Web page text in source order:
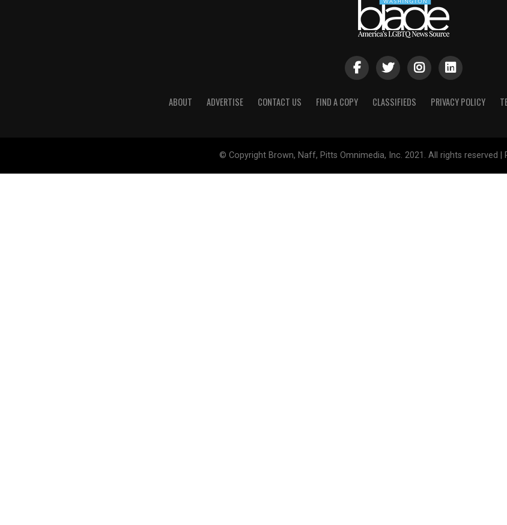
ABOUT ADVERTISE CONTACT US FIND A COPY CLASSIFIEDS PRIVACY POLICY
© Copyright Brown, Naff, Pitts Omnimedia, Inc. 2021. All rights reserved |